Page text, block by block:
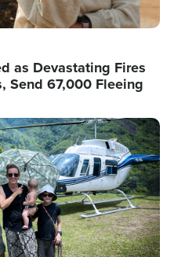
as Devastating Fires
Send 67,000 Fleeing